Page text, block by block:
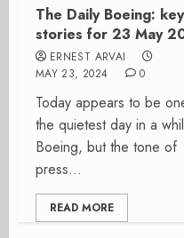
The Daily Boeing: key
stories for 23 May
ERNEST ARVAI
MAY 23, 2024
0
Today appears to be
the quietest day in a
Boeing, but the tone of
press...
READ MORE